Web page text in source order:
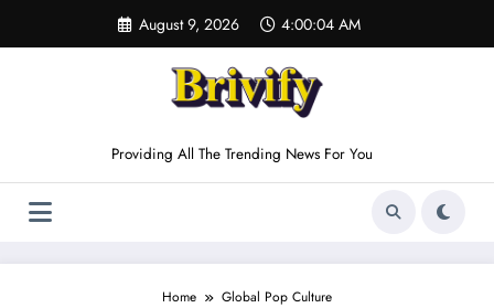
content
August 9, 2026 4:00:04 AM
Providing All The Trending News For You
Home Global Pop Culture